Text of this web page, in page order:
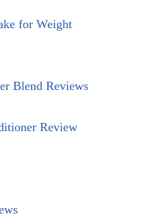
for Weight
Blend Reviews
Review